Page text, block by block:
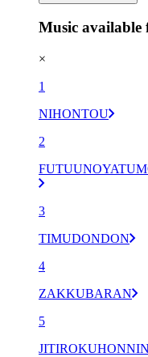
Music available
×
1
NIHONTOU
2
3
TIMUDONDON
4
ZAKKUBARAN
5